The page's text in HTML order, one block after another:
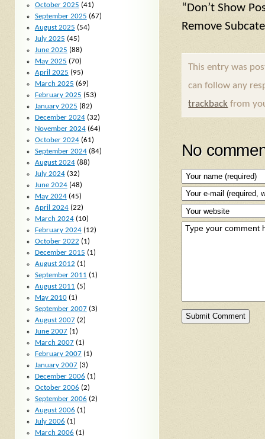
“Don’t Show
Remove
This entry was
can follow any
trackback from
No
October 2025 (41)
September 2025 (67)
August 2025 (54)
July 2025 (45)
June 2025 (88)
May 2025 (70)
April 2025 (95)
March 2025 (69)
February 2025 (53)
January 2025 (82)
December 2024(32)
November 2024(64)
October 2024(61)
September 2024(84)
August 2024(88)
July 2024(32)
June 2024(48)
May 2024(45)
April 2024(22)
March 2024(10)
February 2024(12)
October 2022 (1)
December 2015 (1)
August 2012 (1)
September 2011 (1)
August 2011 (5)
May 2010(1)
September 2007(3)
August 2007(2)
June 2007(1)
March 2007(1)
February 2007(1)
January 2007(3)
December 2006 (1)
October 2006 (2)
September 2006 (2)
August 2006 (1)
July 2006 (1)
March 2006 (1)